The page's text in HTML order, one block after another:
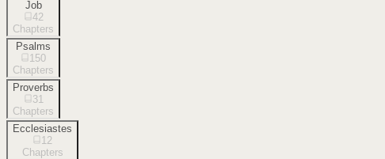
Job
42
Chapters
Psalms
150
Chapters
Proverbs
31
Chapters
Ecclesiastes
12
Chapters